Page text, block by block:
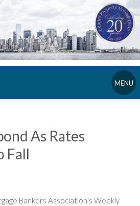
MENU
As Rates
Fall
Bankers Association's Weekly